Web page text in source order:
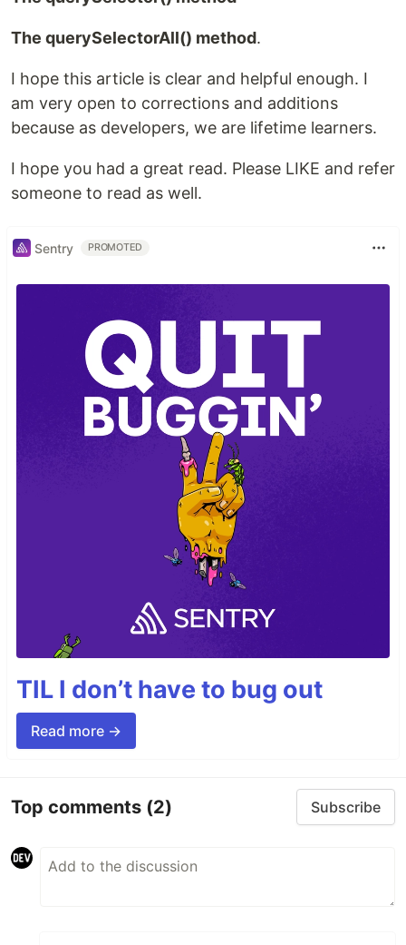
The querySelectorAll() method.
I hope this article is clear and helpful enough. I
am very open to corrections and additions
because as developers, we are lifetime learners.
I hope you had a great read. Please LIKE and refer
someone to read as well.
Sentry PROMOTED
TIL I don’t have to bug out
Read more →
Top comments (2) Subscribe